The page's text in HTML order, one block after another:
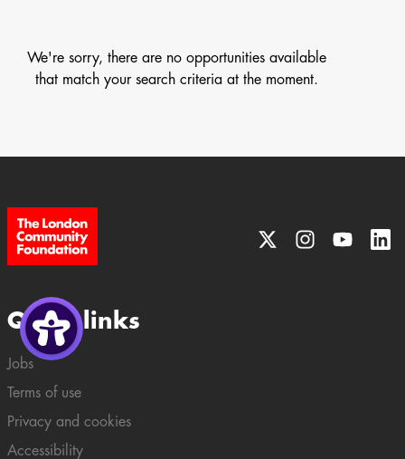
We're sorry, there are no opportunities available
that match your search criteria at the moment.
Quick links
Jobs
Terms of use
Privacy and cookies
Accessibility